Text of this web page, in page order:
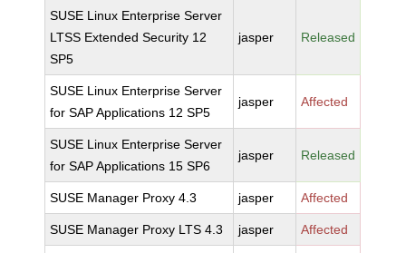
SUSE Linux Enterprise Server
LTSS Extended Security 12
SP5
jasper Released
SUSE Linux Enterprise Server
for SAP Applications 12 SP5
jasper Affected
SUSE Linux Enterprise Server
for SAP Applications 15 SP6
jasper Released
SUSE Manager Proxy 4.3 jasper Affected
SUSE Manager Proxy LTS 4.3 jasper Affected